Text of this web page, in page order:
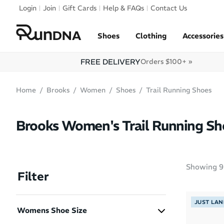
Skip to navigation
Login Join Gift Cards Help & FAQs Contact Us
Shoes Clothing Accessories
FREE DELIVERYOrders $100+ »
Home Brooks Women Shoes Trail Running Shoes
Brooks Women's Trail Running
Filter
Womens Shoe Size
Showing 9
JUST